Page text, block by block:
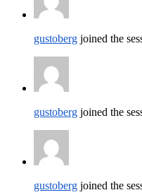
gustoberg joined the
gustoberg joined the
gustoberg joined the